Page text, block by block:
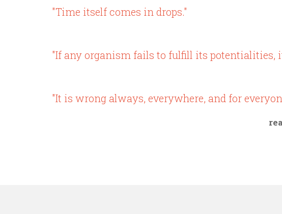
"Time itself comes in drops."
"If any organism fails to fulfill its potentialities,
"It is wrong always, everywhere, and for